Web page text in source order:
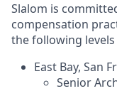
Slalom is
compensation
the following
East Bay, San
Senior